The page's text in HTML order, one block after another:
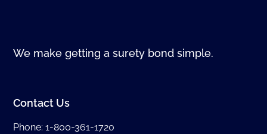
We make getting a surety bond simple.
Contact Us
Phone:1-800-361-1720